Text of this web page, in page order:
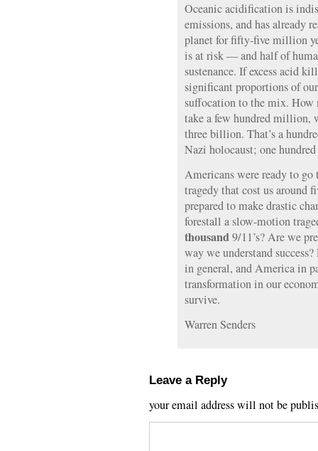
Oceanic acidification is
emissions, and has already
planet for fifty-five million
is at risk — and half of
sustenance. If excess acid
significant proportions of
suffocation to the mix. How
take a few hundred million,
three billion. That’s a
Nazi holocaust; one
Americans were ready to
tragedy that cost us around
prepared to make drastic
forestall a slow-motion
thousand9/11’s? Are we
way we understand
in general, and America in
transformation in our
survive.
Warren Senders
Leave a Reply
your email address will not be